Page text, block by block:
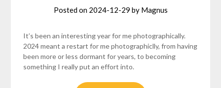
Posted on 2024-12-29 by Magnus
It’s been an interesting year for me photographically.
2024 meant a restart for me photographiclly, from having
been more or less dormant for years, to becoming
something I really put an effort into.